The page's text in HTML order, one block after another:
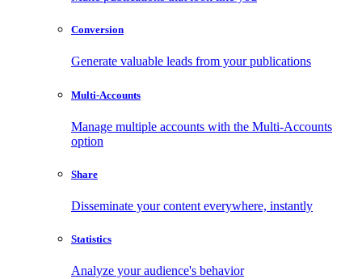
Conversion
Generate valuable leads from your publications
Multi-Accounts
Manage multiple accounts with the Multi-Accounts
option
Share
Disseminate your content everywhere, instantly
Statistics
Analyze your audience's behavior